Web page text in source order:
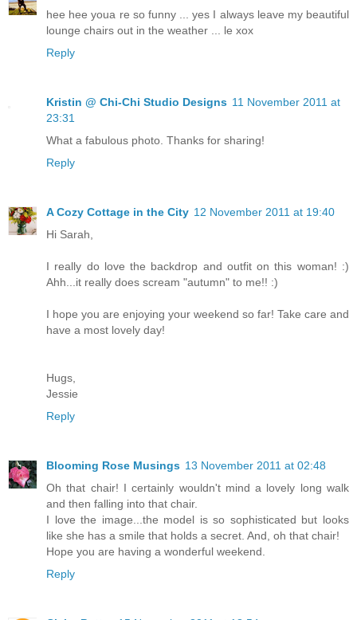
hee hee youa re so funny ... yes I always leave my beautiful
lounge chairs out in the weather ... le xox
Reply
Kristin @ Chi-Chi Studio Designs 11 November 2011 at
23:31
What a fabulous photo. Thanks for sharing!
Reply
A Cozy Cottage in the City 12 November 2011 at 19:40
Hi Sarah,
I really do love the backdrop and outfit on this woman! :)
Ahh...it really does scream "autumn" to me!! :)
I hope you are enjoying your weekend so far! Take care and
have a most lovely day!
Hugs,
Jessie
Reply
Blooming Rose Musings 13 November 2011 at 02:48
Oh that chair! I certainly wouldn't mind a lovely long walk
and then falling into that chair.
I love the image...the model is so sophisticated but looks
like she has a smile that holds a secret. And, oh that chair!
Hope you are having a wonderful weekend.
Reply